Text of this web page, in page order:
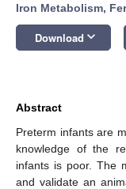
Iron Metabolism,
Download keyboard_arrow_down
Abstract
Preterm infants are
knowledge of the
infants is poor. The
and validate an